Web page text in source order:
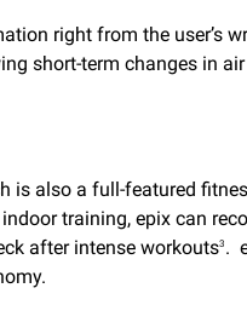
right from the user’s
short-term changes in
also a full-featured
training, epix can
after intense workouts3 .